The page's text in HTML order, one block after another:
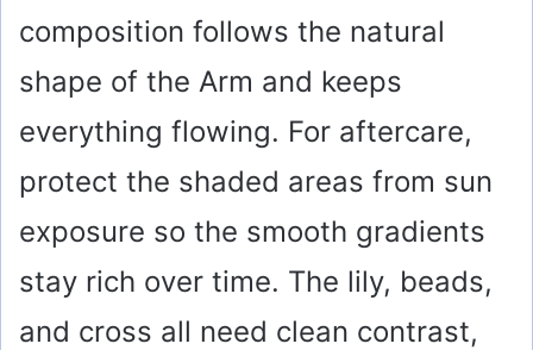
composition follows the natural
shape of the Arm and keeps
everything flowing. For aftercare,
protect the shaded areas from sun
exposure so the smooth gradients
stay rich over time. The lily, beads,
and cross all need clean contrast,